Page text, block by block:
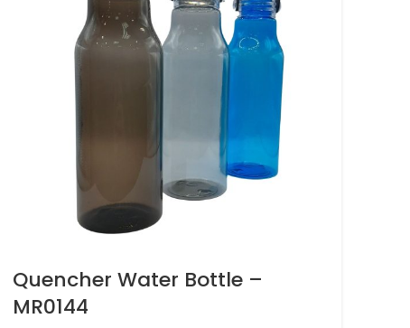
Quencher Water Bottle –
MR0144